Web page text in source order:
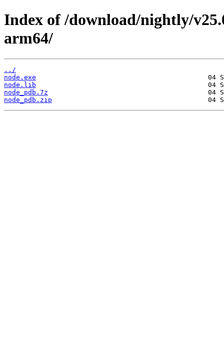
Index of /download/nightly/
arm64/
../
node.exe
node.lib
node_pdb.7z
node_pdb.zip